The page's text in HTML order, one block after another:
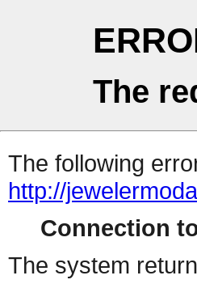
The
The following
http://
Connection
The system